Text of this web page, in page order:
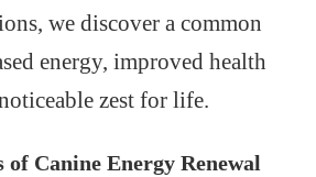
we discover a common
energy, improved health
zest for life.
of Canine Energy Renewal